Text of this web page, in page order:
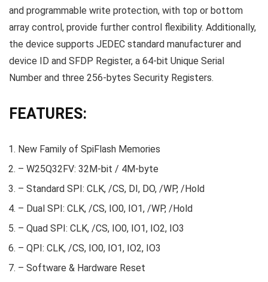
and programmable write protection, with top or bottom
array control, provide further control flexibility. Additionally,
the device supports JEDEC standard manufacturer and
device ID and SFDP Register, a 64-bit Unique Serial
Number and three 256-bytes Security Registers.
FEATURES:
New Family of SpiFlash Memories
– W25Q32FV: 32M-bit / 4M-byte
– Standard SPI: CLK, /CS, DI, DO, /WP, /Hold
– Dual SPI: CLK, /CS, IO0, IO1, /WP, /Hold
– Quad SPI: CLK, /CS, IO0, IO1, IO2, IO3
– QPI: CLK, /CS, IO0, IO1, IO2, IO3
– Software & Hardware Reset